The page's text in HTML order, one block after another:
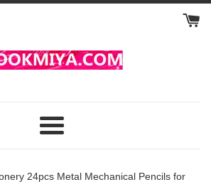
Menu
24pcs Metal Mechanical Pencils for